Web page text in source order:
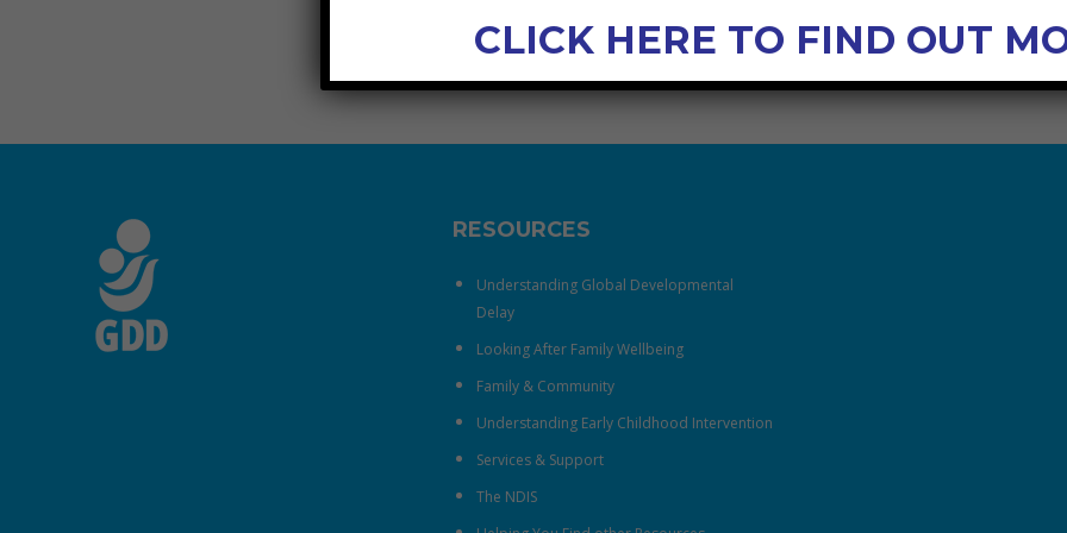
RESOURCES
Understanding Global Developmental
Delay
Looking After Family Wellbeing
Family & Community
Understanding Early Childhood Intervention
Services & Support
The NDIS
CLICK HERE TO FIND OUT